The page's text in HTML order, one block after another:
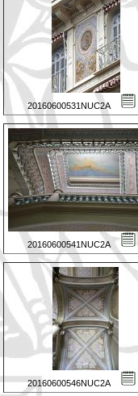
20160600531NUC2A
20160600541NUC2A
20160600546NUC2A